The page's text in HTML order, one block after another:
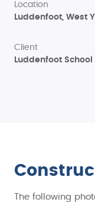
Location
Luddenfoot, West
Client
Luddenfoot School
The following